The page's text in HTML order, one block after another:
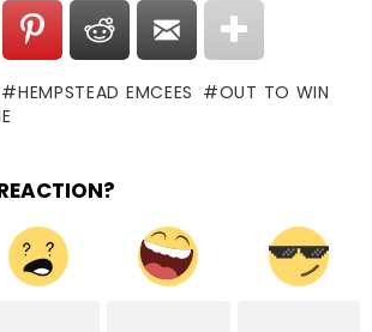
HEMPSTEAD EMCEES
OUT TO WIN